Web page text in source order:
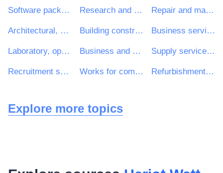
Software package and information systems Research and development services and related consultancy services Repair and maintenance services
Architectural, construction, engineering and inspection services Building construction work Business services: law, marketing, consulting, recruitment, printing and security
Laboratory, optical and precision equipments (excl. glasses) Business and management consultancy and related services Supply services of personnel including temporary staff
Recruitment services Works for complete or part construction and civil engineering work Refurbishment work
Explore more topics